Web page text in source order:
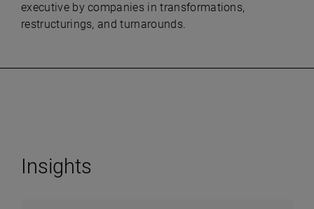
executive by companies in transformations,
restructurings, and turnarounds.
Insights